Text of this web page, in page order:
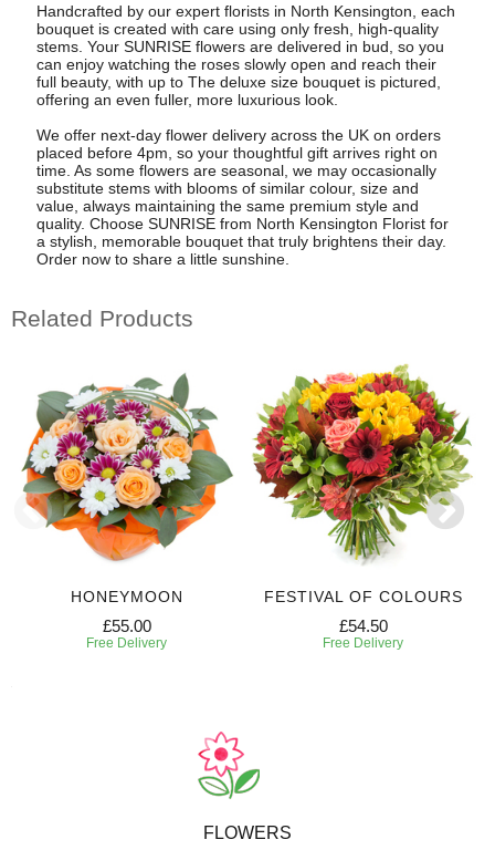
Handcrafted by our expert florists in North Kensington, each
bouquet is created with care using only fresh, high-quality
stems. Your SUNRISE flowers are delivered in bud, so you
can enjoy watching the roses slowly open and reach their
full beauty, with up to The deluxe size bouquet is pictured,
offering an even fuller, more luxurious look.
We offer next-day flower delivery across the UK on orders
placed before 4pm, so your thoughtful gift arrives right on
time. As some flowers are seasonal, we may occasionally
substitute stems with blooms of similar colour, size and
value, always maintaining the same premium style and
quality. Choose SUNRISE from North Kensington Florist for
a stylish, memorable bouquet that truly brightens their day.
Order now to share a little sunshine.
Related Products
HONEYMOON
£55.00
Free Delivery
FESTIVAL OF COLOURS
£54.50
Free Delivery
FLOWERS